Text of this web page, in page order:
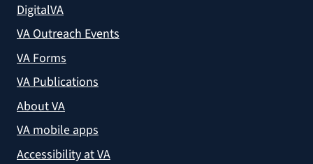
DigitalVA
VA Outreach Events
VA Forms
VA Publications
About VA
VA mobile apps
Accessibility at VA